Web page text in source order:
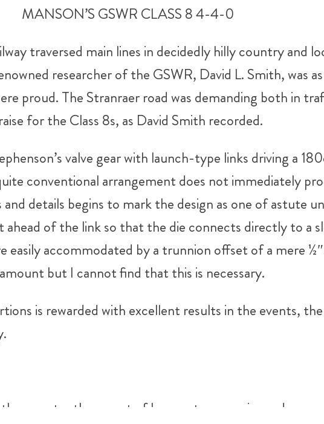
MANSON’S GSWR CLASS 8 4-4-0
traversed main lines in decidedly hilly country and
researcher of the GSWR, David L. Smith, was
proud. The Stranraer road was demanding both in
for the Class 8s, as David Smith recorded.
valve gear with launch-type links driving a
conventional arrangement does not immediately
details begins to mark the design as one of astute
ahead of the link so that the die connects directly to a
easily accommodated by a trunnion offset of a mere
but I cannot find that this is necessary.
is rewarded with excellent results in the events,
greater than most of her contemporaries and one